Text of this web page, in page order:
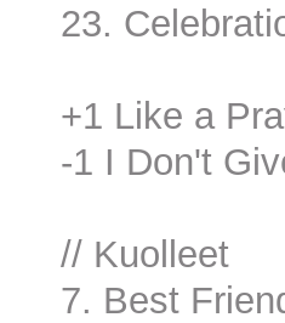
23.
+1 Like a
-1 I Don't
// Kuolleet
7. Best